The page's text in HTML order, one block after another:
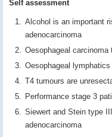
Self assessment
Alcohol is an important
adenocarcinoma
Oesophageal
Oesophageal
T4 tumours are
Performance stage 3
Siewert and Stein type
adenocarcinoma